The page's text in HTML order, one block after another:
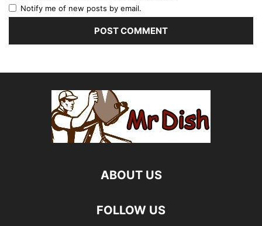
Notify me of new posts by email.
ABOUT US
FOLLOW US